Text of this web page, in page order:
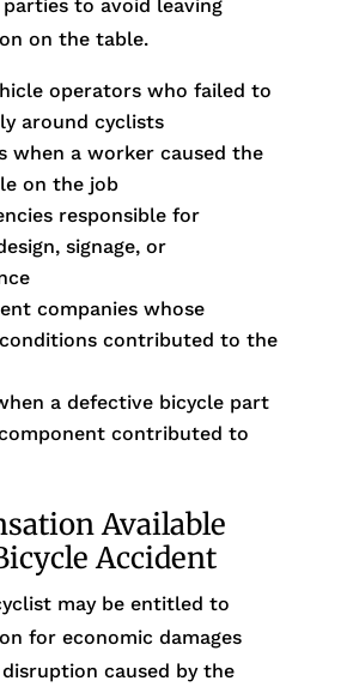
to avoid leaving
on the table.
operators who failed to
around cyclists
when a worker caused the
on the job
responsible for
signage, or
companies whose
contributed to the
a defective bicycle part
contributed to
Available
Accident
may be entitled to
for economic damages
caused by the